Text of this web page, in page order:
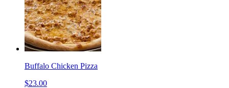
Buffalo Chicken Pizza
$23.00